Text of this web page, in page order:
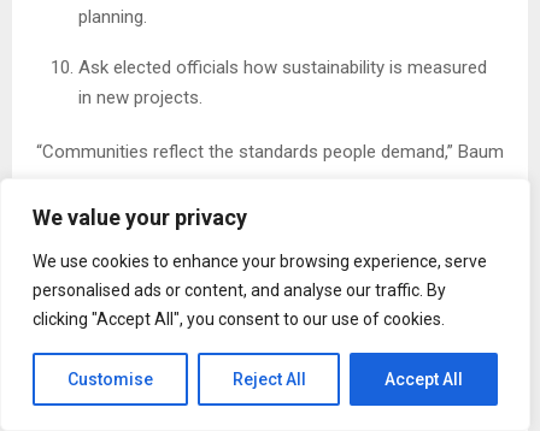
We value your privacy
We use cookies to enhance your browsing experience, serve
personalised ads or content, and analyse our traffic. By
clicking "Accept All", you consent to our use of cookies.
Customise Reject All Accept All
planning.
Ask elected officials how sustainability is measured
in new projects.
“Communities reflect the standards people demand,” Baum
30-Day Progress Tracker
Use this simple checklist to stay engaged:
Week 1
☐ Review your home’s energy use